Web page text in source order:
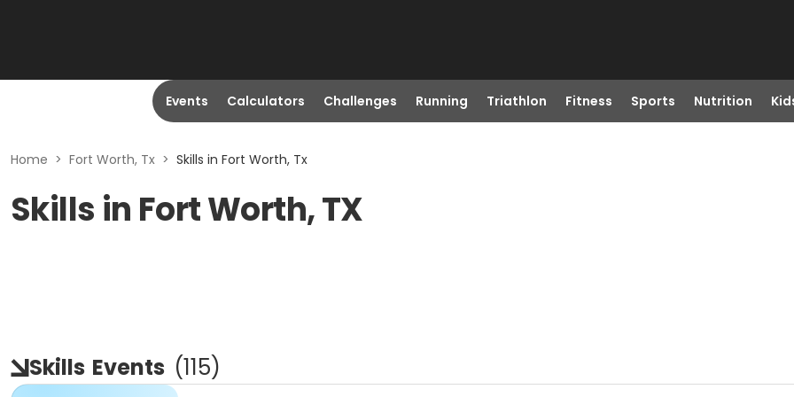
Events Calculators Challenges Running Triathlon Fitness Sports Nutrition
Home > Fort Worth, Tx > Skills in Fort Worth, Tx
Skills in Fort Worth, TX
Skills Events (115)